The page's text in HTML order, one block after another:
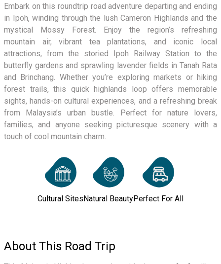
Embark on this roundtrip road adventure departing and ending
in Ipoh, winding through the lush Cameron Highlands and the
mystical Mossy Forest. Enjoy the region’s refreshing
mountain air, vibrant tea plantations, and iconic local
attractions, from the storied Ipoh Railway Station to the
butterfly gardens and sprawling lavender fields in Tanah Rata
and Brinchang. Whether you’re exploring markets or hiking
forest trails, this quick highlands loop offers memorable
sights, hands-on cultural experiences, and a refreshing break
from Malaysia’s urban bustle. Perfect for nature lovers,
families, and anyone seeking picturesque scenery with a
touch of cool mountain charm.
Cultural SitesNatural BeautyPerfect For All
About This Road Trip